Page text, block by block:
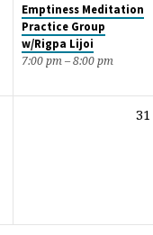
Emptiness Meditation
Practice Group
w/Rigpa Lijoi
7:00 pm – 8:00 pm
31